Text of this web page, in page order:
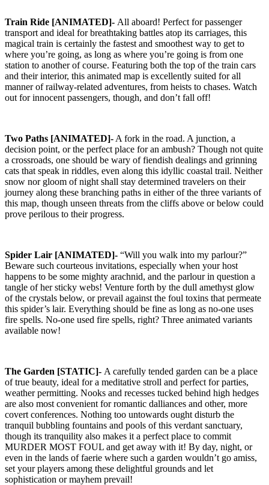
Train Ride [ANIMATED]- All aboard! Perfect for passenger
transport and ideal for breathtaking battles atop its carriages, this
magical train is certainly the fastest and smoothest way to get to
where you’re going, as long as where you’re going is from one
station to another of course. Featuring both the top of the train cars
and their interior, this animated map is excellently suited for all
manner of railway-related adventures, from heists to chases. Watch
out for innocent passengers, though, and don’t fall off!
Two Paths [ANIMATED]- A fork in the road. A junction, a
decision point, or the perfect place for an ambush? Though not quite
a crossroads, one should be wary of fiendish dealings and grinning
cats that speak in riddles, even along this idyllic coastal trail. Neither
snow nor gloom of night shall stay determined travelers on their
journey along these branching paths in either of the three variants of
this map, though unseen threats from the cliffs above or below could
prove perilous to their progress.
Spider Lair [ANIMATED]- “Will you walk into my parlour?”
Beware such courteous invitations, especially when your host
happens to be some mighty arachnid, and the parlour in question a
tangle of her sticky webs! Venture forth by the dull amethyst glow
of the crystals below, or prevail against the foul toxins that permeate
this spider’s lair. Everything should be fine as long as no-one uses
fire spells. No-one used fire spells, right? Three animated variants
available now!
The Garden [STATIC]- A carefully tended garden can be a place
of true beauty, ideal for a meditative stroll and perfect for parties,
weather permitting. Nooks and recesses tucked behind high hedges
are also most convenient for romantic dalliances and other, more
covert conferences. Nothing too untowards ought disturb the
tranquil bubbling fountains and pools of this verdant sanctuary,
though its tranquility also makes it a perfect place to commit
MURDER MOST FOUL and get away with it! By day, night, or
even in the lands of faerie where such a garden wouldn’t go amiss,
set your players among these delightful grounds and let
sophistication or mayhem prevail!